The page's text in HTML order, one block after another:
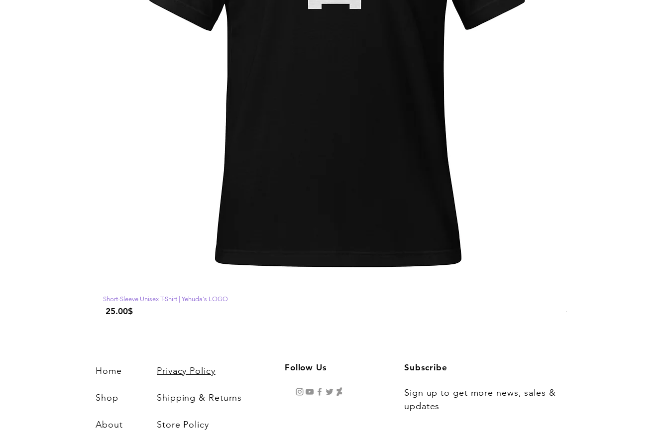
Short-Sleeve Unisex T-Shirt | Yehuda's LOGO
Price ‏25.00 ‏$ Regular Price
Home
Shop
About
Privacy Policy
Shipping & Returns
Store Policy
Follow Us Subscribe
Sign up to get more news, sales &
updates